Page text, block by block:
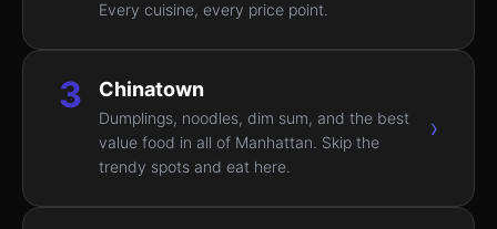
Every cuisine, every price point.
3 Chinatown
Dumplings, noodles, dim sum, and the best
value food in all of Manhattan. Skip the
trendy spots and eat here.
›